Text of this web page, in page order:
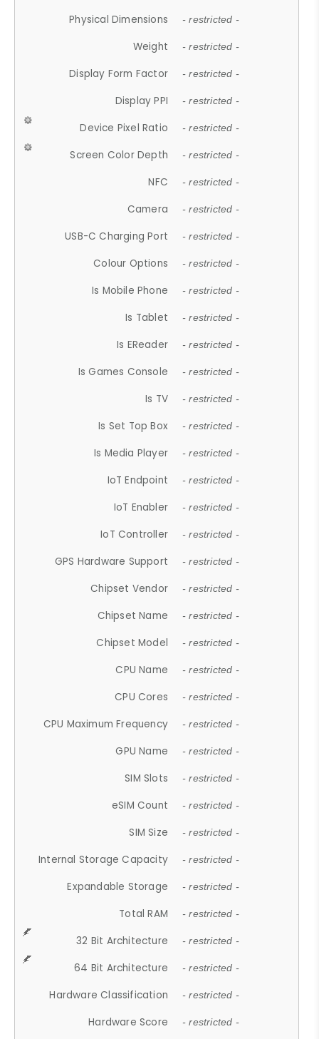
Physical Dimensions - restricted -
Weight - restricted -
Display Form Factor - restricted -
Display PPI - restricted -
Device Pixel Ratio - restricted -
Screen Color Depth - restricted -
NFC - restricted -
Camera - restricted -
USB-C Charging Port - restricted -
Colour Options - restricted -
Is Mobile Phone - restricted -
Is Tablet - restricted -
Is EReader - restricted -
Is Games Console - restricted -
Is TV - restricted -
Is Set Top Box - restricted -
Is Media Player - restricted -
IoT Endpoint - restricted -
IoT Enabler - restricted -
IoT Controller - restricted -
GPS Hardware Support - restricted -
Chipset Vendor - restricted -
Chipset Name - restricted -
Chipset Model - restricted -
CPU Name - restricted -
CPU Cores - restricted -
CPU Maximum Frequency - restricted -
GPU Name - restricted -
SIM Slots - restricted -
eSIM Count - restricted -
SIM Size - restricted -
Internal Storage Capacity - restricted -
Expandable Storage - restricted -
Total RAM - restricted -
32 Bit Architecture - restricted -
64 Bit Architecture - restricted -
Hardware Classification - restricted -
Hardware Score - restricted -